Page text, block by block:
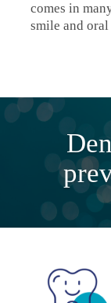
comes in
smile and oral